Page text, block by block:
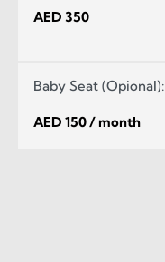
AED 350
Baby Seat (Opional):
AED 150 / month